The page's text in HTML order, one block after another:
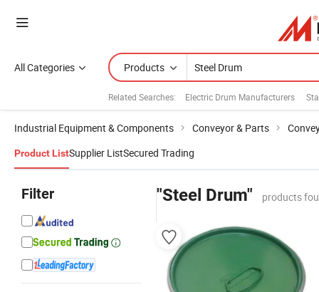
All Categories Products
Related Searches: Electric Drum Manufacturers
Industrial Equipment & Components Conveyor & Parts
Product ListSupplier ListSecured Trading
Filter "Steel Drum" products